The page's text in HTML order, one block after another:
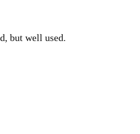
but well used.